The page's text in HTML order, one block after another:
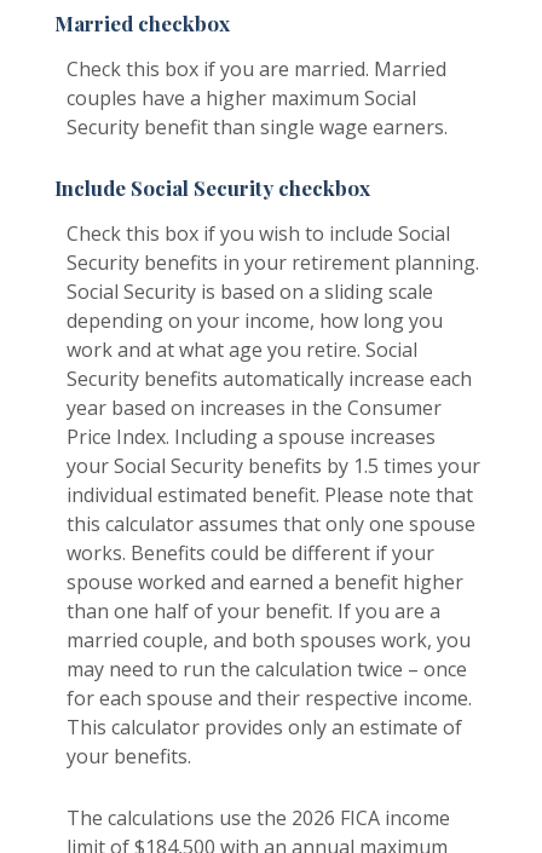
Married checkbox
Check this box if you are married. Married
couples have a higher maximum Social
Security benefit than single wage earners.
Include Social Security checkbox
Check this box if you wish to include Social
Security benefits in your retirement planning.
Social Security is based on a sliding scale
depending on your income, how long you
work and at what age you retire. Social
Security benefits automatically increase each
year based on increases in the Consumer
Price Index. Including a spouse increases
your Social Security benefits by 1.5 times your
individual estimated benefit. Please note that
this calculator assumes that only one spouse
works. Benefits could be different if your
spouse worked and earned a benefit higher
than one half of your benefit. If you are a
married couple, and both spouses work, you
may need to run the calculation twice – once
for each spouse and their respective income.
This calculator provides only an estimate of
your benefits.
The calculations use the 2026 FICA income
limit of $184,500 with an annual maximum